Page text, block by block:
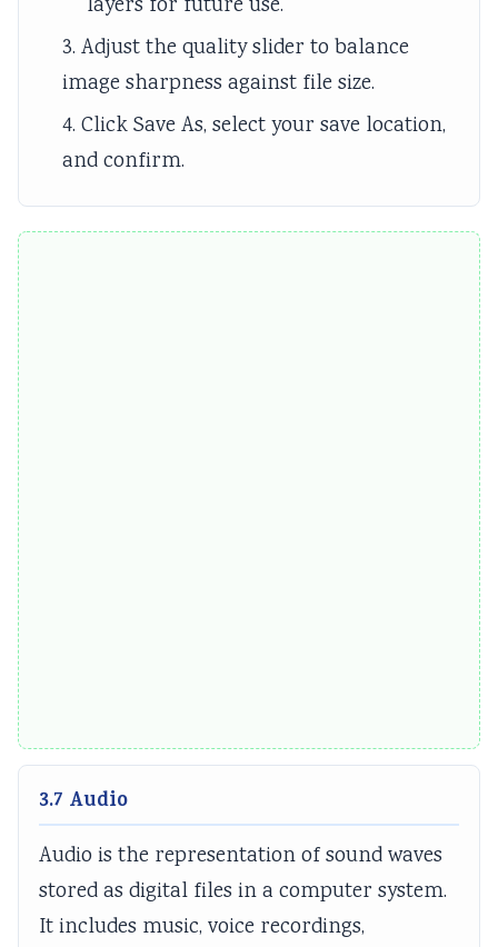
layers for future use.
3. Adjust the quality slider to balance
image sharpness against file size.
4. Click Save As, select your save location,
and confirm.
3.7 Audio
Audio is the representation of sound waves
stored as digital files in a computer system.
It includes music, voice recordings,